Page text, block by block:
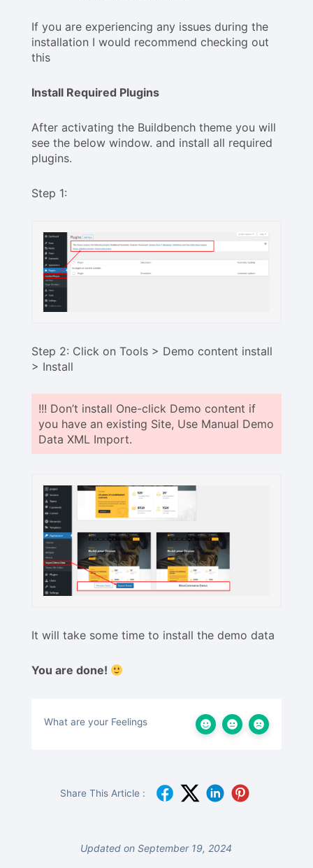
If you are experiencing any issues during the
installation I would recommend checking out
this
Install Required Plugins
After activating the Buildbench theme you will
see the below window. and install all required
plugins.
Step 1:
Step 2: Click on Tools > Demo content install
> Install
!!! Don’t install One-click Demo content if
you have an existing Site, Use Manual Demo
Data XML Import.
It will take some time to install the demo data
You are done!
What are your Feelings
Share This Article :
Updated on September 19, 2024